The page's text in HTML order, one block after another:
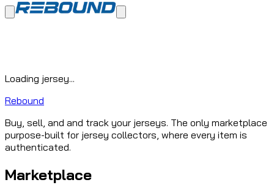
Loading jersey...
Rebound
Buy, sell, and and track your jerseys. The only marketplace
purpose-built for jersey collectors, where every item is
authenticated.
Marketplace